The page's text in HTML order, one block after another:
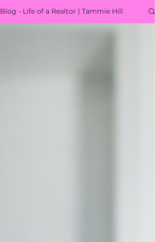
Blog - Life of a Realtor | Tammie Hill